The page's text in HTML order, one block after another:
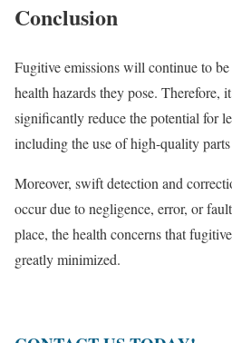
Conclusion
Fugitive emissions will continue to
health hazards they pose. Therefore,
significantly reduce the potential for
including the use of high-quality
Moreover, swift detection and
occur due to negligence, error, or
place, the health concerns that
greatly minimized.